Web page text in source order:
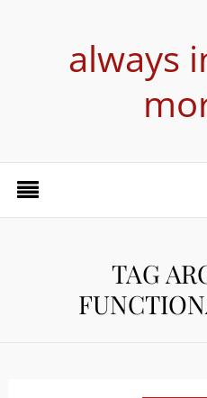
always
TAG